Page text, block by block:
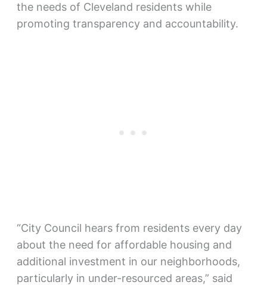
the needs of Cleveland residents while
promoting transparency and accountability.
“City Council hears from residents every day
about the need for affordable housing and
additional investment in our neighborhoods,
particularly in under-resourced areas,” said